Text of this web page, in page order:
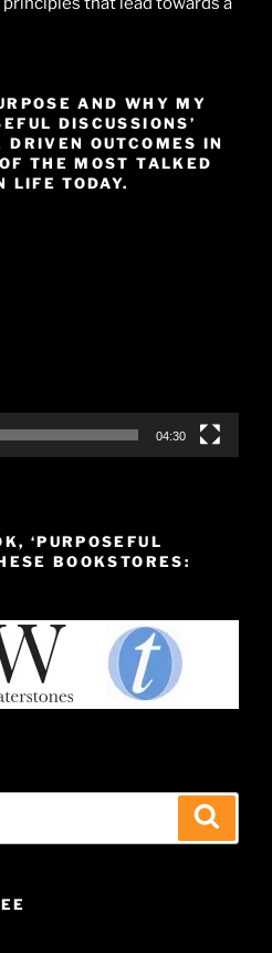
AND WHY MY
DISCUSSIONS’
DRIVEN OUTCOMES IN
THE MOST TALKED
LIFE TODAY.
04:30
‘PURPOSEFUL
BOOKSTORES: